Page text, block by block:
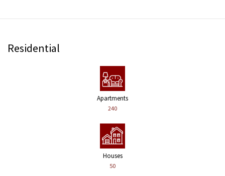
Residential
Apartments
240
Houses
50